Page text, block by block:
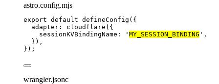
astro.config.mjs
export default defineConfig ({
adapter: cloudflare ({
sessionKVBindingName:
' MY_SESSION_BINDING ' ,
}),
});
wrangler.jsonc